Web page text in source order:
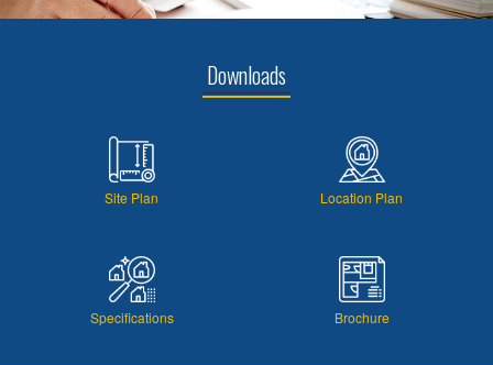
Downloads
Site Plan Location Plan
Specifications Brochure